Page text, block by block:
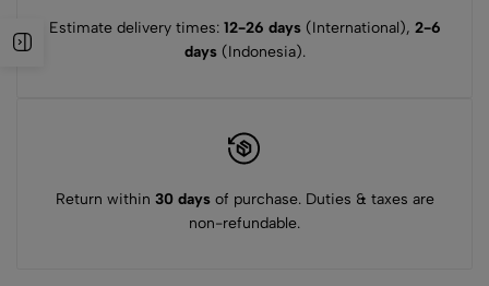
Estimate delivery times: 12-26 days(International), 2-6
days(Indonesia).
Return within 30 daysof purchase. Duties & taxes are
non-refundable.